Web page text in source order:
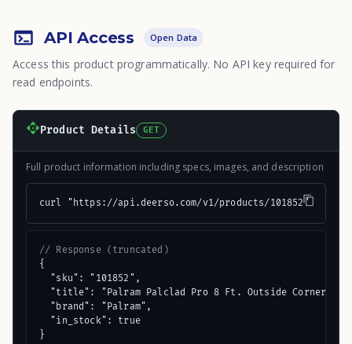
API Access Open Data
Access this product programmatically. No API key required for
read endpoints.
Product Details GET
Full product information including specs, images, and description
curl "https://api.deerso.com/v1/products/101852"
// Response (truncated)
{
  "sku": "101852",
"title": "Palram Palclad Pro 8 Ft. Outside Corner
  "brand": "Palram",
  "in_stock": true
}